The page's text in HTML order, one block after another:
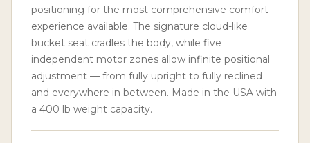
positioning for the most comprehensive comfort
experience available. The signature cloud-like
bucket seat cradles the body, while five
independent motor zones allow infinite positional
adjustment — from fully upright to fully reclined
and everywhere in between. Made in the USA with
a 400 lb weight capacity.